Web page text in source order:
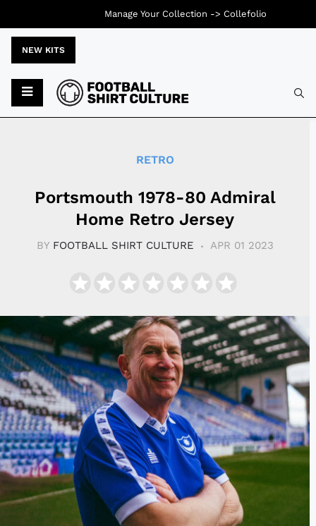
NEW KITS
RETRO
Portsmouth 1978-80 Admiral
Home Retro Jersey
BY FOOTBALL SHIRT CULTURE APR 01 2023
Manage Your Collection -> Collefolio